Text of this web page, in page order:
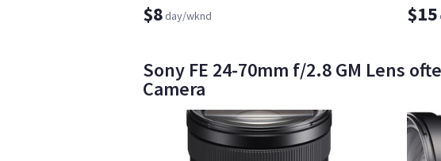
$8day/wknd $15
Sony FE 24-70mm f/2.8 GM Lens
Camera